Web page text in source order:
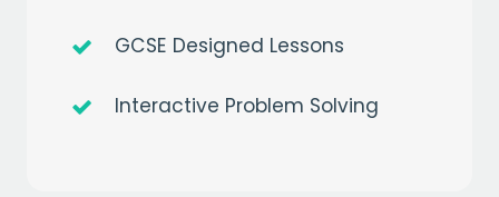
GCSE Designed Lessons
Interactive Problem Solving
EMAIL